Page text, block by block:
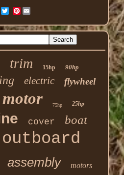
Pinterest
trim 15hp 90hp
electric flywheel
motor 75hp 25hp
cover boat
outboard
assembly motors